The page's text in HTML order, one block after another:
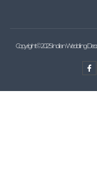
Copyright © 2025 Indian Wedding